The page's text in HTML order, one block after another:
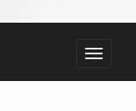
Toggle